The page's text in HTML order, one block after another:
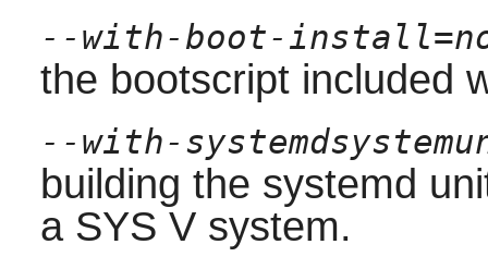
--with-boot-
the bootscript included
--with-
building the systemd
a SYS Vsystem.